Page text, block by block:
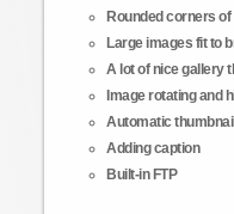
Rounded corners
Large images fit to
A lot of nice gallery
Image rotating and
Automatic
Adding caption
Built-in FTP